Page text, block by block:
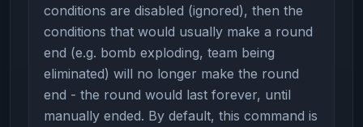
conditions are disabled (ignored), then the
conditions that would usually make a round
end (e.g. bomb exploding, team being
eliminated) will no longer make the round
end - the round would last forever, until
manually ended. By default, this command is